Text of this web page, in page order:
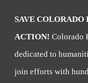
SAVE
ACTION! Colorado
dedicated to
join efforts with